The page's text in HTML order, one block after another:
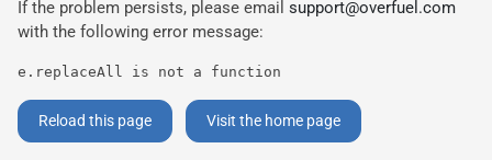
If the problem persists, please email support@overfuel.com
with the following error message:
e.replaceAll is not a function
Reload this page Visit the home page